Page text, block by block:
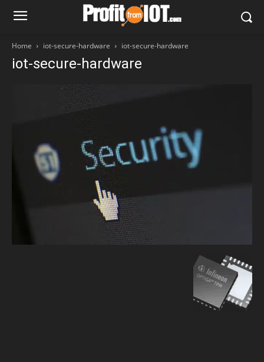
Home iot-secure-hardware iot-secure-hardware
iot-secure-hardware